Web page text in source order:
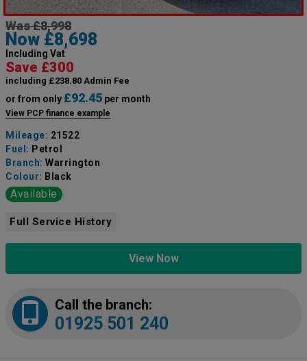
Was £8,998
Now £8,698
Including Vat
Save £300
including £238.80 Admin Fee
or from only £92.45 per month
View PCP finance example
Mileage: 21522
Fuel: Petrol
Branch: Warrington
Colour: Black
Available
Full Service History
View Now
Call the branch:
01925 501 240